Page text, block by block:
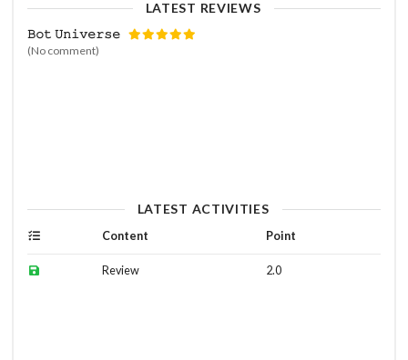
LATEST REVIEWS
𝙱𝚘𝚝 𝚄𝚗𝚒𝚟𝚎𝚛𝚜𝚎
(No comment)
LATEST ACTIVITIES
Content Point
Review 2.0